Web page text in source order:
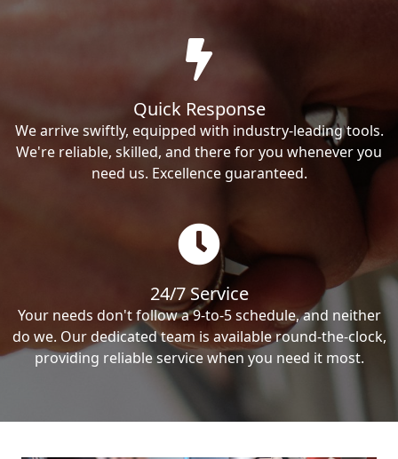
Quick Response
We arrive swiftly, equipped with industry-leading tools.
We're reliable, skilled, and there for you whenever you
need us. Excellence guaranteed.
24/7 Service
Your needs don't follow a 9-to-5 schedule, and neither
do we. Our dedicated team is available round-the-clock,
providing reliable service when you need it most.